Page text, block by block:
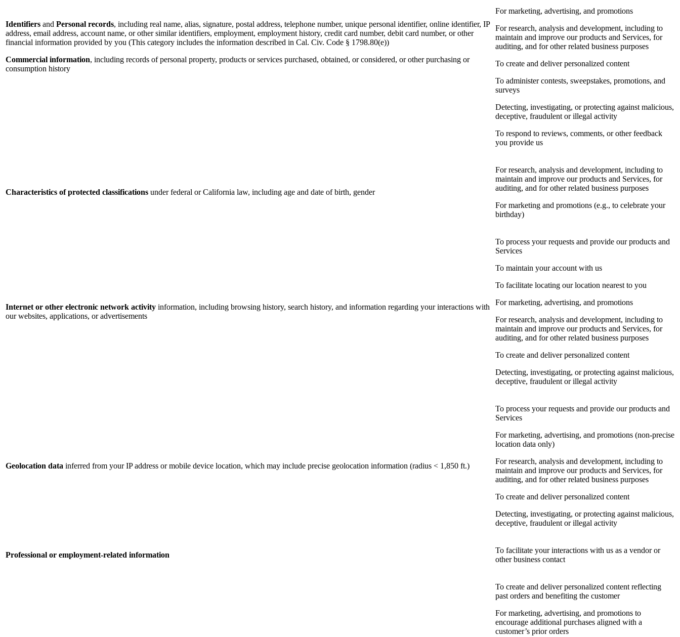
Identifiers and Personal records, including real name, alias, signature, postal address, telephone number, unique personal identifier, online identifier, IP
address, email address, account name, or other similar identifiers, employment, employment history, credit card number, debit card number, or other
financial information provided by you (This category includes the information described in Cal. Civ. Code § 1798.80(e))
Commercial information, including records of personal property, products or services purchased, obtained, or considered, or other purchasing or
consumption history
For marketing, advertising, and promotions
For research, analysis and development, including to
maintain and improve our products and Services, for
auditing, and for other related business purposes
To create and deliver personalized content
To administer contests, sweepstakes, promotions, and
surveys
Detecting, investigating, or protecting against malicious,
deceptive, fraudulent or illegal activity
To respond to reviews, comments, or other feedback
you provide us
Characteristics of protected classifications under federal or California law, including age and date of birth, gender
For research, analysis and development, including to
maintain and improve our products and Services, for
auditing, and for other related business purposes
For marketing and promotions (e.g., to celebrate your
birthday)
Internet or other electronic network activity information, including browsing history, search history, and information regarding your interactions with
our websites, applications, or advertisements
To process your requests and provide our products and
Services
To maintain your account with us
To facilitate locating our location nearest to you
For marketing, advertising, and promotions
For research, analysis and development, including to
maintain and improve our products and Services, for
auditing, and for other related business purposes
To create and deliver personalized content
Detecting, investigating, or protecting against malicious,
deceptive, fraudulent or illegal activity
Geolocation data inferred from your IP address or mobile device location, which may include precise geolocation information (radius < 1,850 ft.)
To process your requests and provide our products and
Services
For marketing, advertising, and promotions (non-precise
location data only)
For research, analysis and development, including to
maintain and improve our products and Services, for
auditing, and for other related business purposes
To create and deliver personalized content
Detecting, investigating, or protecting against malicious,
deceptive, fraudulent or illegal activity
Professional or employment-related information
To facilitate your interactions with us as a vendor or
other business contact
To create and deliver personalized content reflecting
past orders and benefiting the customer
For marketing, advertising, and promotions to
encourage additional purchases aligned with a
customer’s prior orders